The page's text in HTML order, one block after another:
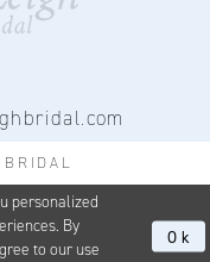
personalized
By
to our use
Ok